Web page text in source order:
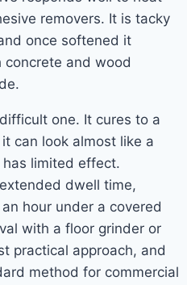
removers. It is tacky
once softened it
concrete and wood
one. It cures to a
can look almost like a
limited effect.
dwell time,
hour under a covered
with a floor grinder or
practical approach, and
method for commercial